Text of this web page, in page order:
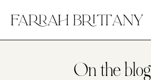
On the blog